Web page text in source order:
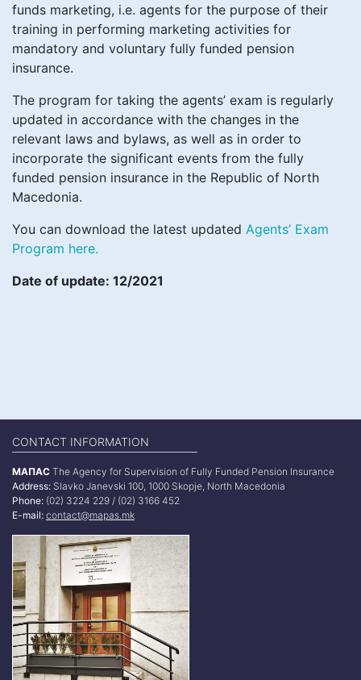
funds marketing, i.e. agents for the purpose of their
training in performing marketing activities for
mandatory and voluntary fully funded pension
insurance.
The program for taking the agents’ exam is regularly
updated in accordance with the changes in the
relevant laws and bylaws, as well as in order to
incorporate the significant events from the fully
funded pension insurance in the Republic of North
Macedonia.
You can download the latest updated Agents’ Exam
Program here.
Date of update: 12/2021
CONTACT INFORMATION
МАПАС The Agency for Supervision of Fully Funded Pension Insurance
Address: Slavko Janevski 100, 1000 Skopje, North Macedonia
Phone: (02) 3224 229 / (02) 3166 452
E-mail: contact@mapas.mk